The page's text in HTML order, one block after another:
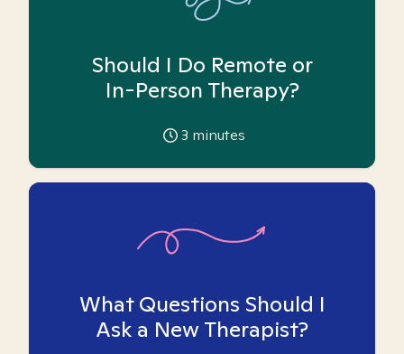
Should I Do Remote or
In-Person Therapy?
3 minutes
What Questions Should I
Ask a New Therapist?